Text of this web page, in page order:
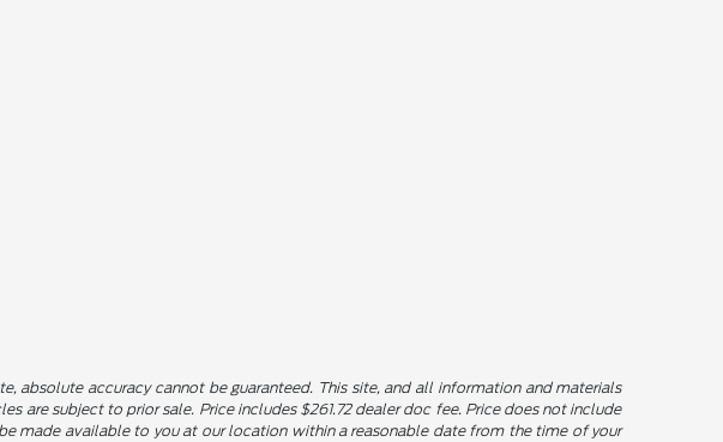
absolute accuracy cannot be guaranteed. This site, and all information and materials
are subject to prior sale. Price includes $261.72 dealer doc fee. Price does not include
made available to you at our location within a reasonable date from the time of your